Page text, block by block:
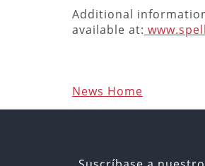
Additional
available at:
News Home